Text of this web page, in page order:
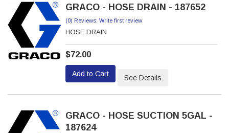
GRACO - HOSE DRAIN - 187652
(0) Reviews: Write first review
HOSE DRAIN
$72.00
Add to Cart See Details
GRACO - HOSE SUCTION 5GAL -
187624